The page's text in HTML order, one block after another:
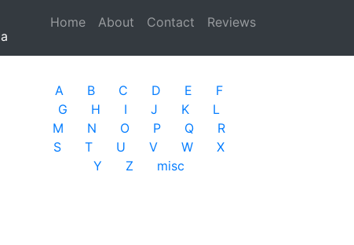
Home (current)
About Contact Reviews
A B C D E
F
G
H I J K
L
M
N O P Q
R
S
T U V W
X
Y
Z misc